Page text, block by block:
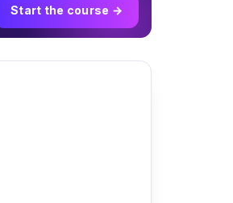
Start the course →